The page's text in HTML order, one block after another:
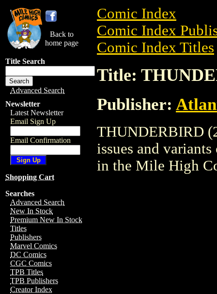
Back to
home page
Title Search
Advanced Search
Newsletter
Latest Newsletter
Email Sign Up
Email Confirmation
Shopping Cart
Searches
Advanced Search
New In Stock
Premium New In Stock
Titles
Publishers
Marvel Comics
DC Comics
CGC Comics
TPB Titles
TPB Publishers
Creator Index
Comic Index
Comic Index
Comic Index Titles
Title:
Publisher:
THUNDERBIRD
issues and
in the Mile High